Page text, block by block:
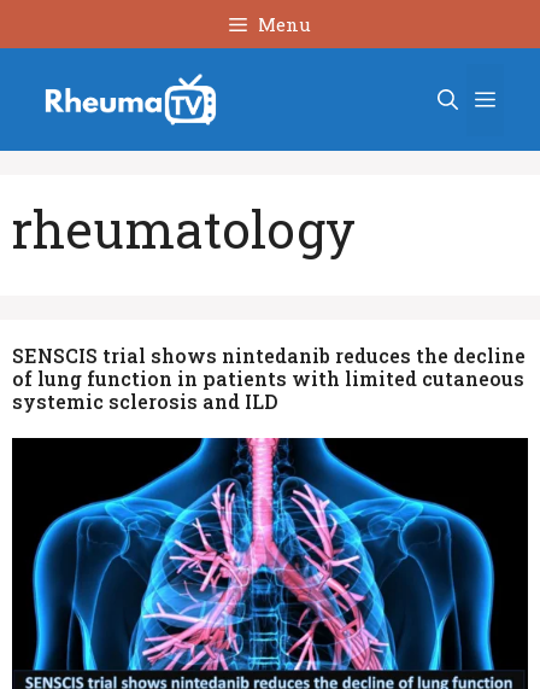
to
Menu
rheumatology
SENSCIS trial shows nintedanib reduces the decline
of lung function in patients with limited cutaneous
systemic sclerosis and ILD